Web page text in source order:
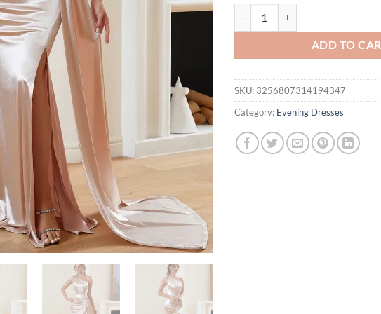
ADD TO
SKU: 3256807314194347
Category: Evening Dresses